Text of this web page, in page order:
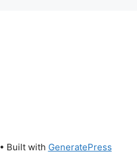
• Built with GeneratePress